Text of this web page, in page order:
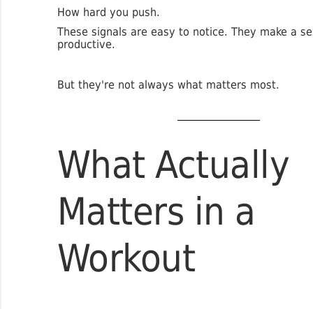
How hard you push.
These signals are easy to notice. They make a
productive.
But they're not always what matters most.
What Actually
Matters in a
Workout